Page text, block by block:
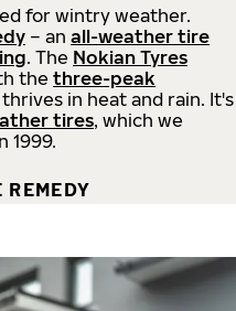
for wintry weather.
– an all-weather tire
. The Nokian Tyres
thethree-peak
in heat and rain. It's
tires, which we
1999.
REMEDY